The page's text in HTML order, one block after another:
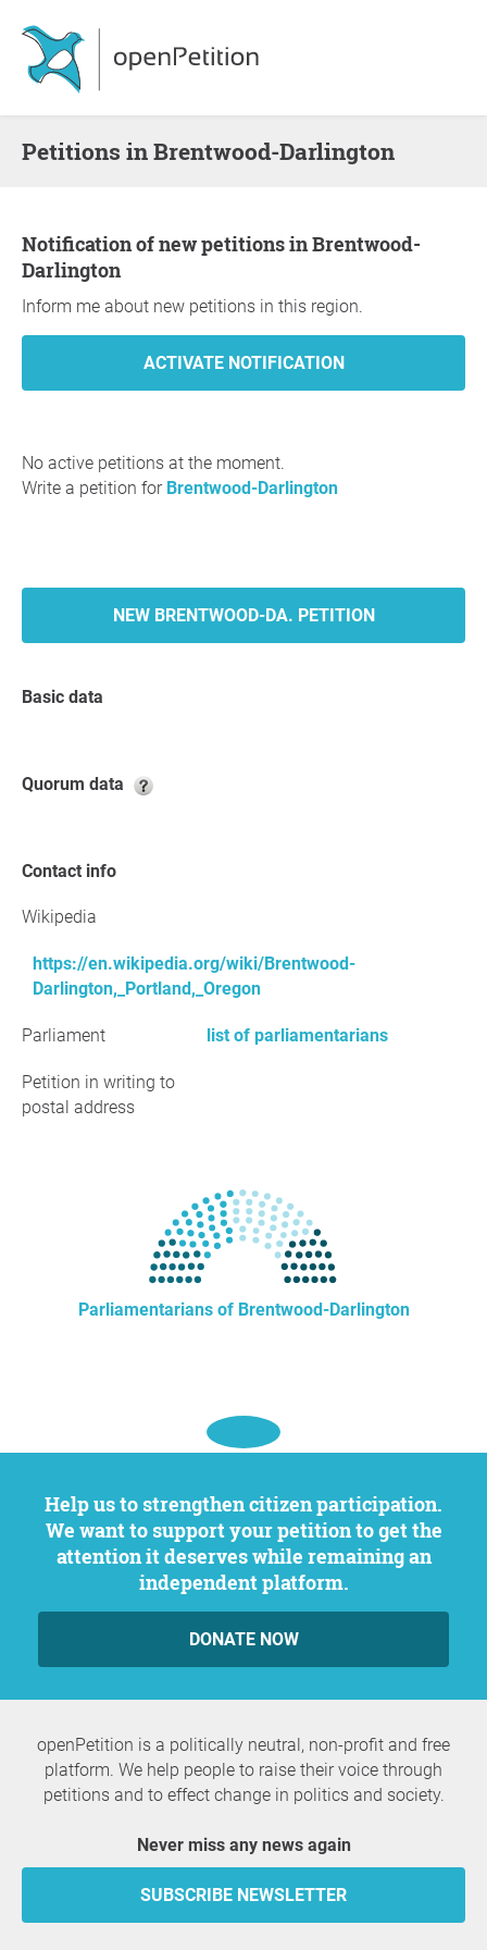
Petitions in Brentwood-Darlington
Notification of new petitions in Brentwood-
Darlington
Inform me about new petitions in this region.
No active petitions at the moment.
Write a petition for Brentwood-Darlington
NEW BRENTWOOD-DA. PETITION
Basic data
Quorum data
Contact info
Wikipedia
https://en.wikipedia.org/wiki/Brentwood-
Darlington,_Portland,_Oregon
Parliament list of parliamentarians
Petition in writing to
postal address
Parliamentarians of Brentwood-Darlington
Help us to strengthen citizen participation.
We want to support your petition to get the
attention it deserves while remaining an
independent platform.
DONATE NOW
openPetition is a politically neutral, non-profit and free
platform. We help people to raise their voice through
petitions and to effect change in politics and society.
Never miss any news again
SUBSCRIBE NEWSLETTER